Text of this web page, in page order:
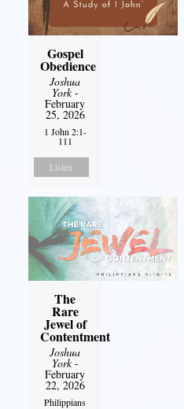
Gospel
Obedience
Joshua
York-
February
25, 2026
1 John 2:1-
111
Listen
The
Rare
Jewel of
Contentment
Joshua
York-
February
22, 2026
Philippians